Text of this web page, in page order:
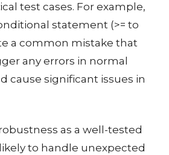
test cases. For example,
statement (>= to
a common mistake that
any errors in normal
cause significant issues in
as a well-tested
to handle unexpected